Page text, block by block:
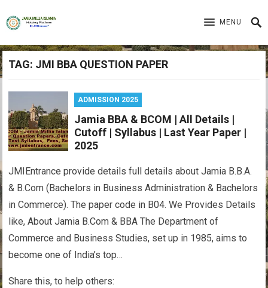
MENU
TAG: JMI BBA QUESTION PAPER
ADMISSION 2025
Jamia BBA & BCOM | All Details |
Cutoff | Syllabus | Last Year Paper |
2025
JMIEntrance provide details full details about Jamia B.B.A.
& B.Com (Bachelors in Business Administration & Bachelors
in Commerce). The paper code in B04. We Provides Details
like, About Jamia B.Com & BBA The Department of
Commerce and Business Studies, set up in 1985, aims to
become one of India’s top…
Share this, to help others: